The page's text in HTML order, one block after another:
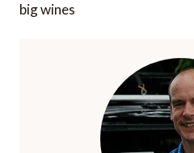
big wines